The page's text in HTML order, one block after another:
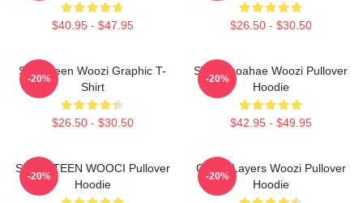
$40.95 - $47.95 $26.50 - $30.50
Seventeen Woozi Graphic T-
Shirt
$26.50 - $30.50
-20%
SVT Wooahae Woozi Pullover
Hoodie
$42.95 - $49.95
-20%
SEVENTEEN WOOCI Pullover
Hoodie
-20%
Green Layers Woozi Pullover
Hoodie
-20%